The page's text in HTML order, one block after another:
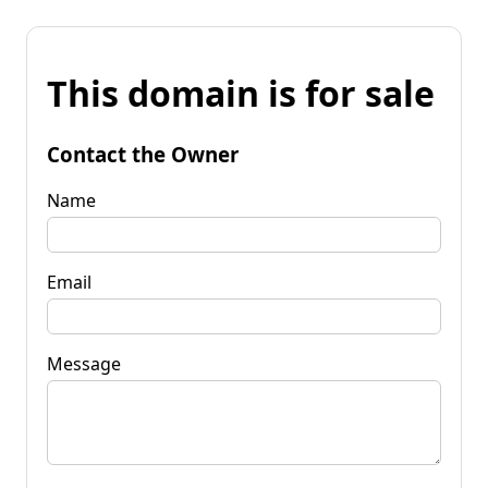
This domain is for sale
Contact the Owner
Name
Email
Message